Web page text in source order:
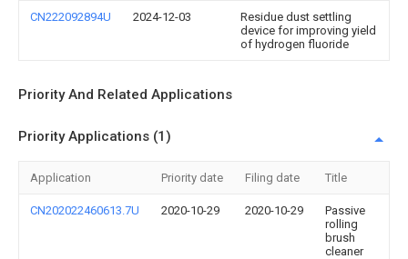
CN222092894U 2024-12-03
Residue dust settling
device for improving yield
of hydrogen fluoride
Priority And Related Applications
Priority Applications (1)
Application Priority date Filing date Title
CN202022460613.7U 2020-10-29 2020-10-29
Passive
rolling
brush
cleaner